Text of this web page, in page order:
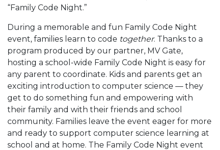
“Family Code Night.”
During a memorable and fun Family Code Night
event, families learn to code together. Thanks to a
program produced by our partner, MV Gate,
hosting a school-wide Family Code Night is easy for
any parent to coordinate. Kids and parents get an
exciting introduction to computer science — they
get to do something fun and empowering with
their family and with their friends and school
community. Families leave the event eager for more
and ready to support computer science learning at
school and at home. The Family Code Night event